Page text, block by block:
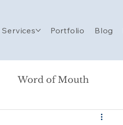
Services Portfolio Blog
Word of Mouth